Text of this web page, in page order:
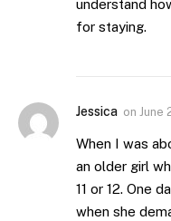
understand
for staying.
Jessica on June
When I was
an older girl
11 or 12. One
when she